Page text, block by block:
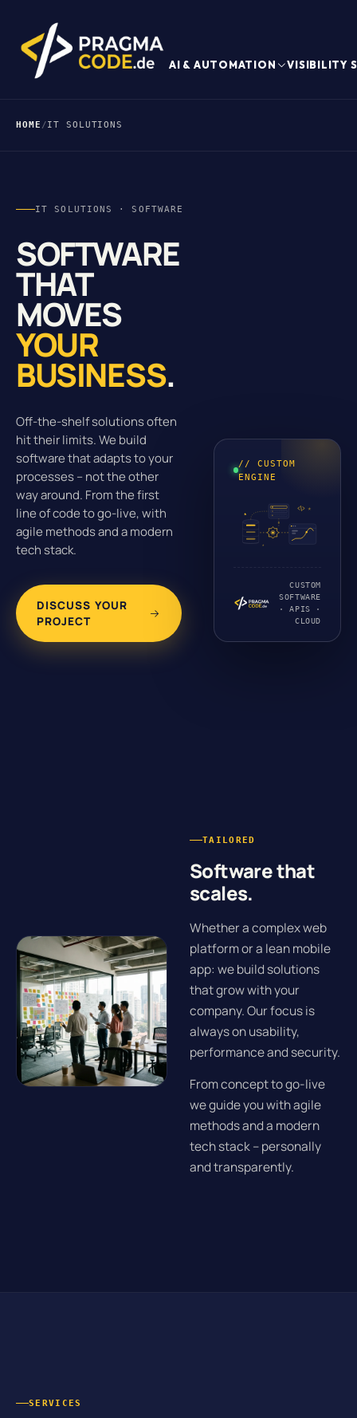
AI & AUTOMATION VISIBILITY
HOME /IT SOLUTIONS
IT SOLUTIONS · SOFTWARE
SOFTWARE
THAT
MOVES
YOUR
BUSINESS.
Off-the-shelf solutions often
hit their limits. We build
software that adapts to your
processes – not the other
way around. From the first
line of code to go-live, with
agile methods and a modern
tech stack.
DISCUSS YOUR
PROJECT
// CUSTOM
ENGINE
CUSTOM
SOFTWARE
· APIS ·
CLOUD
TAILORED
Software that
scales.
Whether a complex web
platform or a lean mobile
app: we build solutions
that grow with your
company. Our focus is
always on usability,
performance and security.
From concept to go-live
we guide you with agile
methods and a modern
tech stack – personally
and transparently.
SERVICES